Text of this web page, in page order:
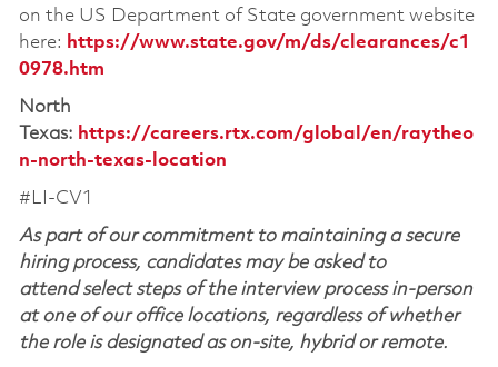
on the US Department of State government website
here: https://www.state.gov/m/ds/clearances/c1
0978.htm
North
Texas: https://careers.rtx.com/global/en/raytheo
n-north-texas-location
#LI-CV1
As part of our commitment to maintaining a secure
hiring process, candidates may be asked to
attend select steps of the interview process in-person
at one of our office locations, regardless of whether
the role is designated as on-site, hybrid or remote.